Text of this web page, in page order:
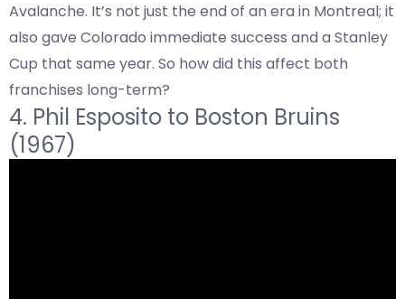
Avalanche. It’s not just the end of an era in Montreal; it
also gave Colorado immediate success and a Stanley
Cup that same year. So how did this affect both
franchises long-term?
4. Phil Esposito to Boston Bruins
(1967)